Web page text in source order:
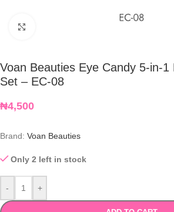
Voan Beauties Eye Candy 5-in-1
Set – EC-08
₦4,500
Brand: Voan Beauties
Only 2 left in stock
- +